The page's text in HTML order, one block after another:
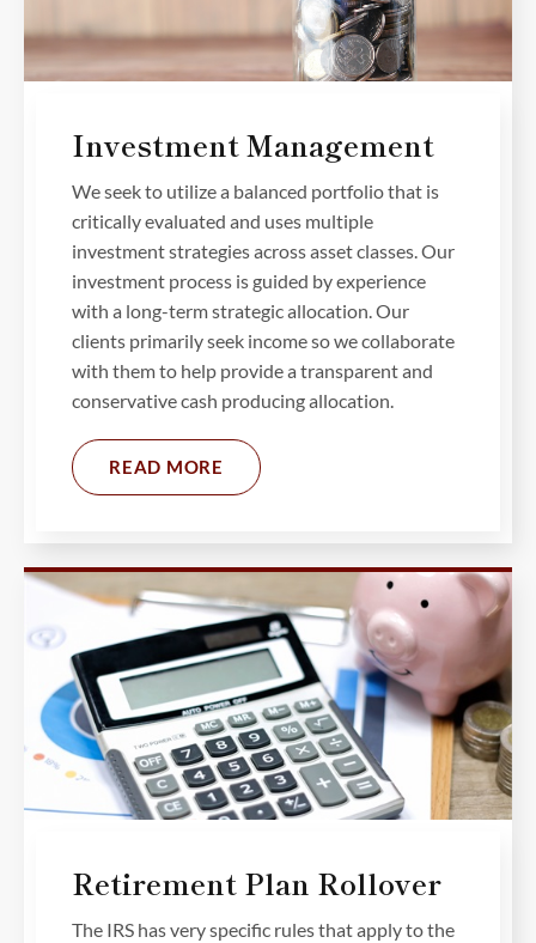
Investment Management
We seek to utilize a balanced portfolio that is
critically evaluated and uses multiple
investment strategies across asset classes. Our
investment process is guided by experience
with a long-term strategic allocation. Our
clients primarily seek income so we collaborate
with them to help provide a transparent and
conservative cash producing allocation.
READ MORE
Retirement Plan Rollover
The IRS has very specific rules that apply to the